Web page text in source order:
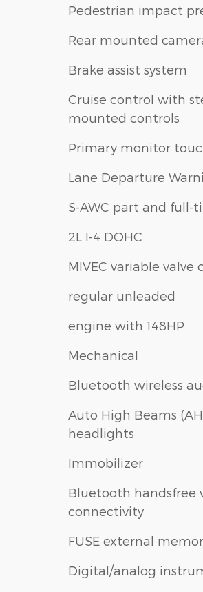
Pedestrian impact
Rear mounted
Brake assist system
Cruise control with
mounted controls
Primary monitor
Lane Departure
S-AWC part and full-
2L I-4 DOHC
MIVEC variable valve
regular unleaded
engine with 148HP
Mechanical
Bluetooth wireless
Auto High Beams
headlights
Immobilizer
Bluetooth handsfree
connectivity
FUSE external
Digital/analog